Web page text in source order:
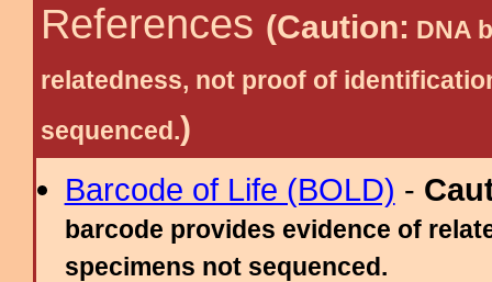
References (Caution: DNA
relatedness, not proof of
sequenced.)
Barcode of Life (BOLD) -
barcode provides evidence of
specimens not sequenced.